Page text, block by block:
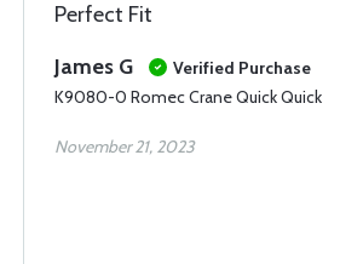
Perfect Fit
James G
Verified Purchase
K9080-0 Romec Crane Quick Quick
November 21, 2023